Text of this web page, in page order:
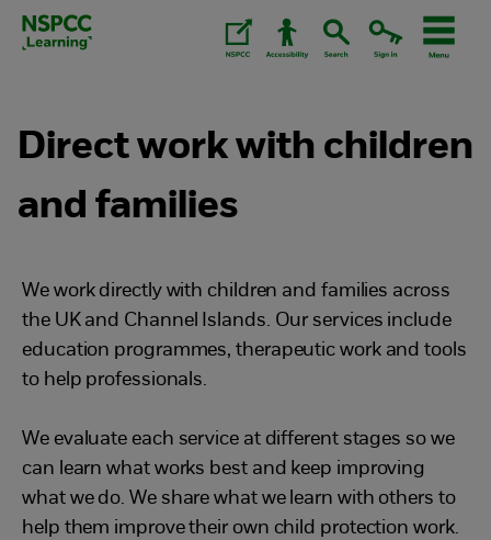
Skip
Direct work with children
and families
We work directly with children and families across
the UK and Channel Islands. Our services include
education programmes, therapeutic work and tools
to help professionals.
We evaluate each service at different stages so we
can learn what works best and keep improving
what we do. We share what we learn with others to
help them improve their own child protection work.